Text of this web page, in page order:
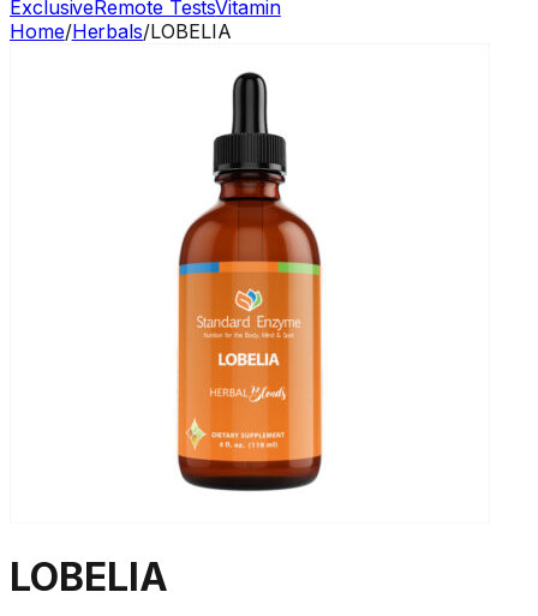
ExclusiveRemote TestsVitamin
Home/Herbals/LOBELIA
LOBELIA